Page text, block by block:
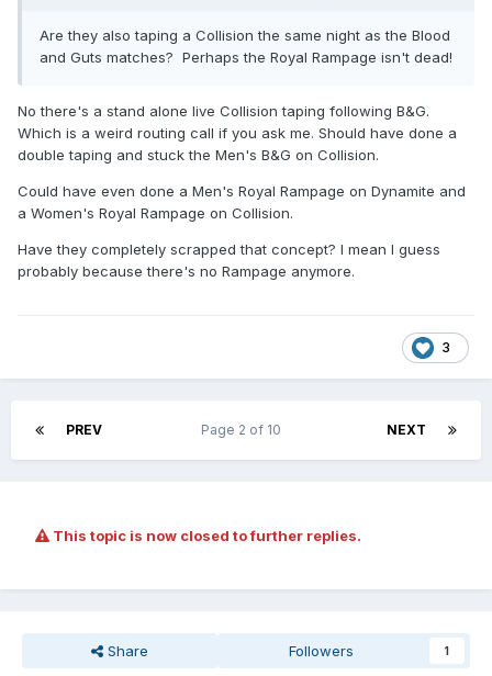
Are they also taping a Collision the same night as the Blood
and Guts matches? Perhaps the Royal Rampage isn't dead!
No there's a stand alone live Collision taping following B&G.
Which is a weird routing call if you ask me. Should have done a
double taping and stuck the Men's B&G on Collision.
Could have even done a Men's Royal Rampage on Dynamite and
a Women's Royal Rampage on Collision.
Have they completely scrapped that concept? I mean I guess
probably because there's no Rampage anymore.
3
PREV NEXT
Page 2 of 10
This topic is now closed to further replies.
Share Followers 1